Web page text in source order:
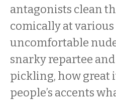
antagonists clean
comically at
uncomfortable
snarky repartee
pickling, how great
people’s accents